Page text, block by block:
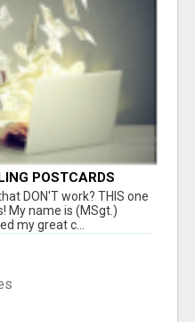
POSTCARDS
DON'T work? THIS one
My name is (MSgt.)
my great c...